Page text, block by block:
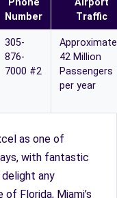
Phone
Number
Airport
Traffic
305-
876-
7000 #2
42 Million
Passengers
per year
as one of
with fantastic
any
Florida, Miami’s